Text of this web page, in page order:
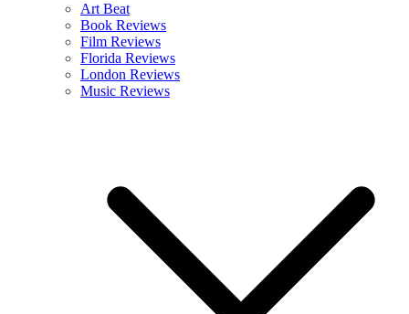
Art Beat
Book Reviews
Film Reviews
Florida Reviews
London Reviews
Music Reviews